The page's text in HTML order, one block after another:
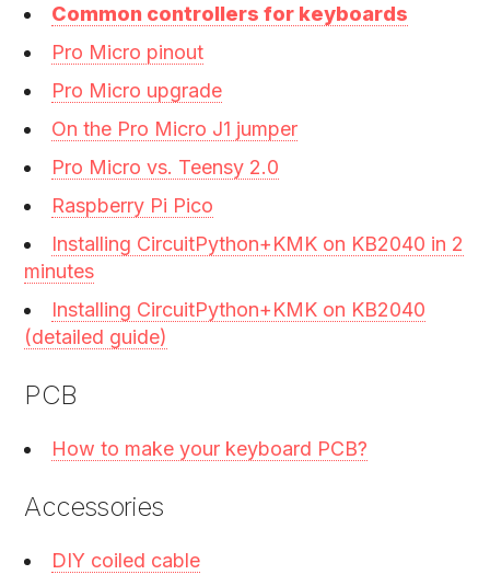
Common controllers for keyboards
Pro Micro pinout
Pro Micro upgrade
On the Pro Micro J1 jumper
Pro Micro vs. Teensy 2.0
Raspberry Pi Pico
Installing CircuitPython+KMK on KB2040 in 2
minutes
Installing CircuitPython+KMK on KB2040
(detailed guide)
PCB
How to make your keyboard PCB?
Accessories
DIY coiled cable